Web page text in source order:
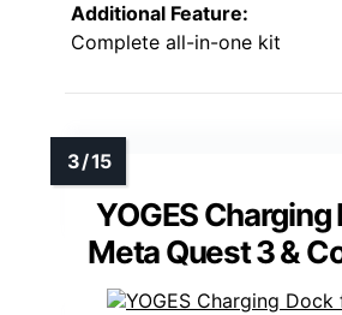
Additional Feature:
Complete all-in-one kit
YOGES
Meta Quest 3 &